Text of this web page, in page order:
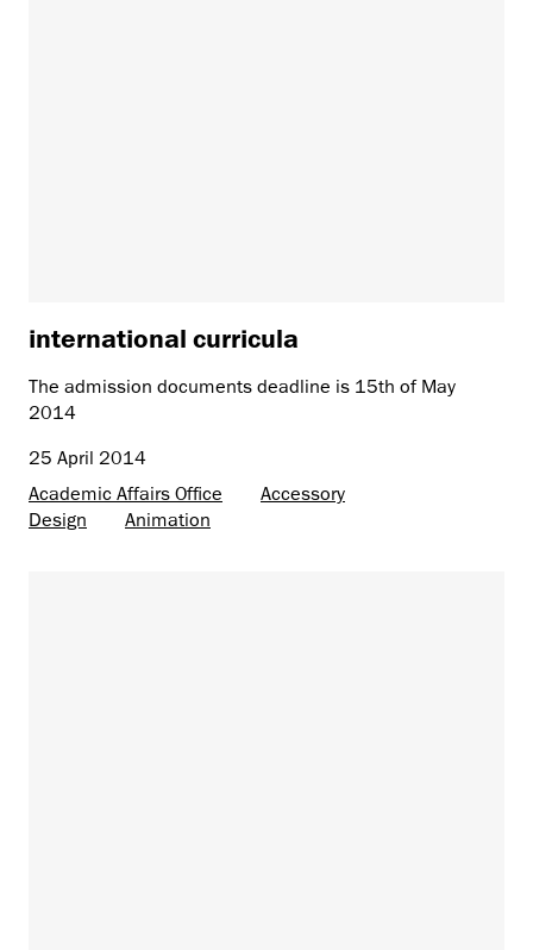
international curricula
The admission documents deadline is 15th of May
2014
25 April 2014
Academic Affairs Office
Accessory
Design
Animation